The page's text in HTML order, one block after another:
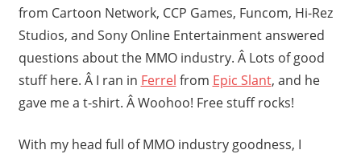
from Cartoon Network, CCP Games, Funcom, Hi-Rez
Studios, and Sony Online Entertainment answered
questions about the MMO industry. Â Lots of good
stuff here. Â I ran in Ferrel from Epic Slant, and he
gave me a t-shirt. Â Woohoo! Free stuff rocks!
With my head full of MMO industry goodness, I